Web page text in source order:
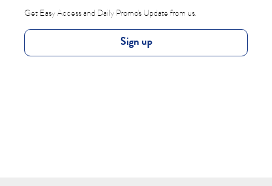
Get Easy Access and Daily Promo's Update from us.
Sign up